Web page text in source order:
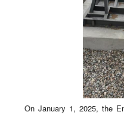
On January 1, 2025, the